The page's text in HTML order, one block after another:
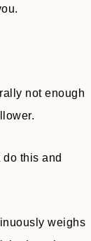
not enough
this and
weighs